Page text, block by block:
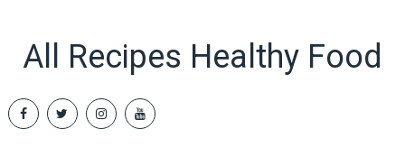
All Recipes Healthy Food